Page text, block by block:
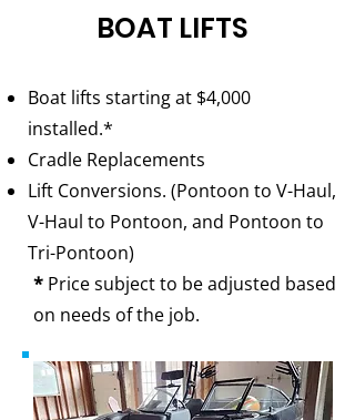
BOAT LIFTS
Boat lifts starting at $4,000
installed.*​
Cradle Replacements
Lift Conversions. (Pontoon to V-Haul,
V-Haul to Pontoon, and Pontoon to
Tri-Pontoon)
* Price subject to be adjusted based
on needs of the job.​